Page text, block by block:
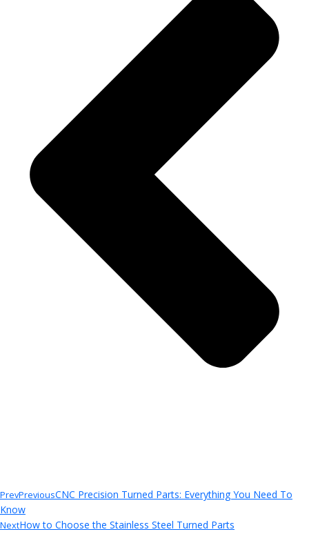
PrevPreviousCNC Precision Turned Parts: Everything You Need To
Know
NextHow to Choose the Stainless Steel Turned Parts